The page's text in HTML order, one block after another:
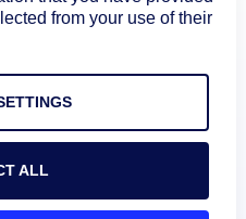
from your use of their
ALL